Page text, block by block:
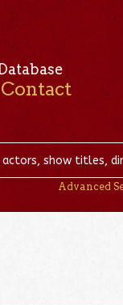
Contact
Advanced